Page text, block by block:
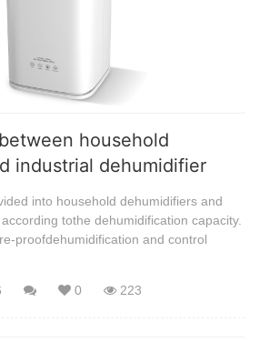
household
industrial dehumidifier
into household dehumidifiers and
tothe dehumidification capacity.
proofdehumidification and control
0 223